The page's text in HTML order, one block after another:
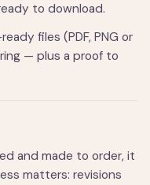
to download.
files (PDF, PNG or
— plus a proof to
and made to order, it
matters: revisions